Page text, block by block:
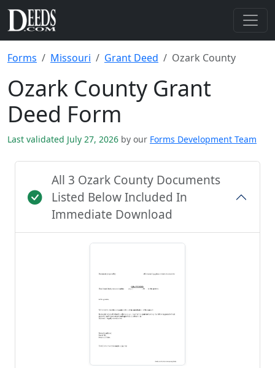
Forms Missouri Grant Deed Ozark County
Ozark County Grant
Deed Form
Last validated July 27, 2026 by our Forms Development Team
All 3 Ozark County Documents
Listed Below Included In
Immediate Download